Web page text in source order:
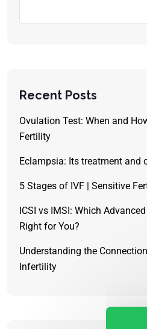
Recent Posts
Ovulation Test: When and
Fertility
Eclampsia: Its treatment and
5 Stages of IVF | Sensitive
ICSI vs IMSI: Which
Right for You?
Understanding the
Infertility
Our